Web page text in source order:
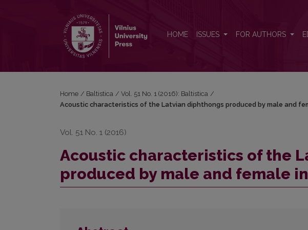
HOME ISSUES FOR AUTHORS
Home / Baltistica / Vol. 51 No. 1 (2016): Baltistica /
Acoustic characteristics of the Latvian diphthongs produced by male and
Vol. 51 No. 1 (2016)
Acoustic characteristics of the
produced by male and female